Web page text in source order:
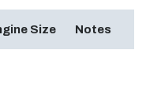
Size Notes